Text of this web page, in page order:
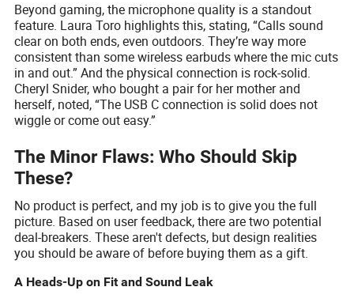
Beyond gaming, the microphone quality is a standout
feature. Laura Toro highlights this, stating, “Calls sound
clear on both ends, even outdoors. They’re way more
consistent than some wireless earbuds where the mic cuts
in and out.” And the physical connection is rock-solid.
Cheryl Snider, who bought a pair for her mother and
herself, noted, “The USB C connection is solid does not
wiggle or come out easy.”
The Minor Flaws: Who Should Skip
These?
No product is perfect, and my job is to give you the full
picture. Based on user feedback, there are two potential
deal-breakers. These aren't defects, but design realities
you should be aware of before buying them as a gift.
A Heads-Up on Fit and Sound Leak